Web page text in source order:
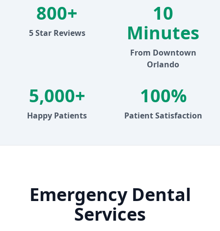
800+
5 Star Reviews
10
Minutes
From Downtown
Orlando
5,000+
Happy Patients
100%
Patient Satisfaction
Emergency Dental
Services